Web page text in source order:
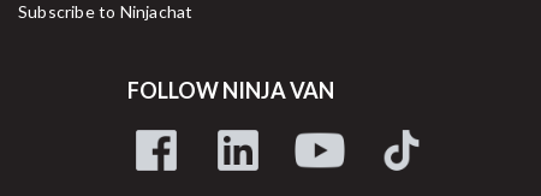
Subscribe to Ninjachat
FOLLOW NINJA VAN